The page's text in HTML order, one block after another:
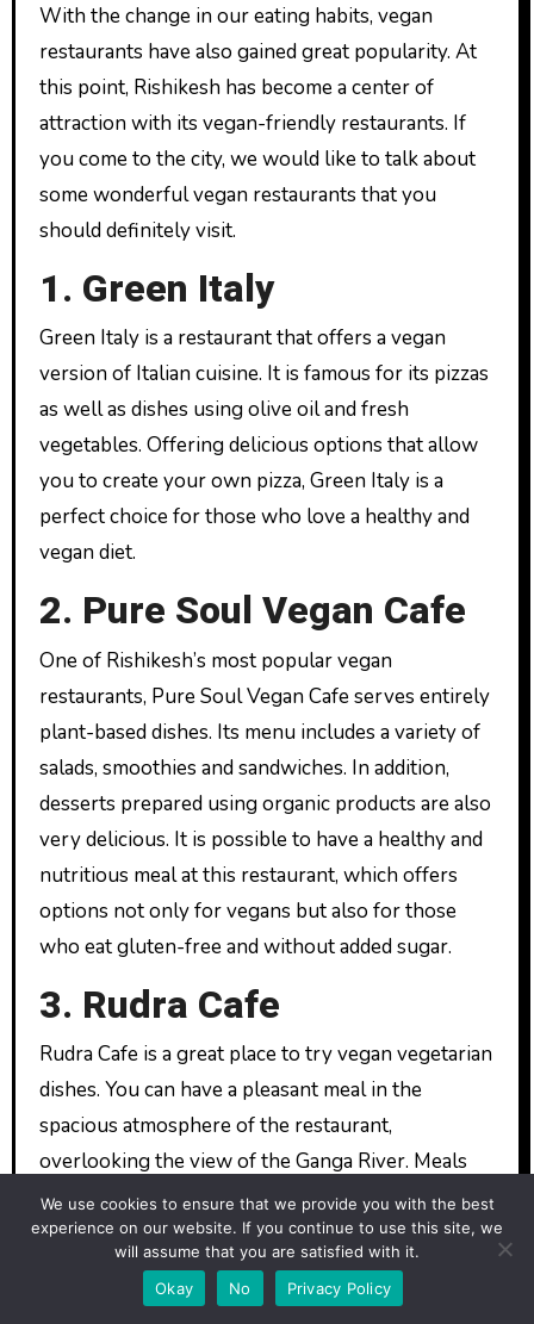
With the change in our eating habits, vegan
restaurants have also gained great popularity. At
this point, Rishikesh has become a center of
attraction with its vegan-friendly restaurants. If
you come to the city, we would like to talk about
some wonderful vegan restaurants that you
should definitely visit.
1. Green Italy
Green Italy is a restaurant that offers a vegan
version of Italian cuisine. It is famous for its pizzas
as well as dishes using olive oil and fresh
vegetables. Offering delicious options that allow
you to create your own pizza, Green Italy is a
perfect choice for those who love a healthy and
vegan diet.
2. Pure Soul Vegan Cafe
One of Rishikesh’s most popular vegan
restaurants, Pure Soul Vegan Cafe serves entirely
plant-based dishes. Its menu includes a variety of
salads, smoothies and sandwiches. In addition,
desserts prepared using organic products are also
very delicious. It is possible to have a healthy and
nutritious meal at this restaurant, which offers
options not only for vegans but also for those
who eat gluten-free and without added sugar.
3. Rudra Cafe
Rudra Cafe is a great place to try vegan vegetarian
dishes. You can have a pleasant meal in the
spacious atmosphere of the restaurant,
overlooking the view of the Ganga River. Meals
prepared using fresh and organic ingredients are
both delicious and nutritious. Here, we especially
recommend you to taste the dishes inspired by
Indian cuisine.
We use cookies to ensure that we provide you with the best
experience on our website. If you continue to use this site, we
will assume that you are satisfied with it.
Okay
No Privacy Policy